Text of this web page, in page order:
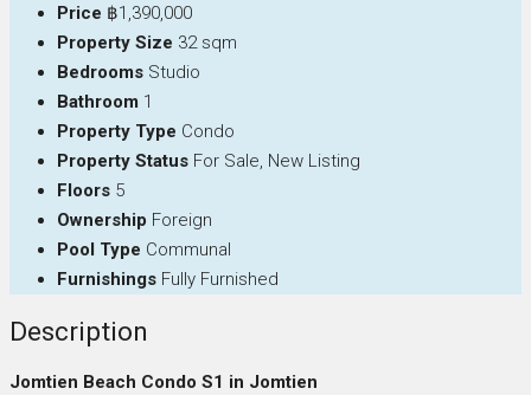
Price ฿1,390,000
Property Size 32 sqm
Bedrooms Studio
Bathroom 1
Property Type Condo
Property Status For Sale, New Listing
Floors 5
Ownership Foreign
Pool Type Communal
Furnishings Fully Furnished
Description
Jomtien Beach Condo S1 in Jomtien